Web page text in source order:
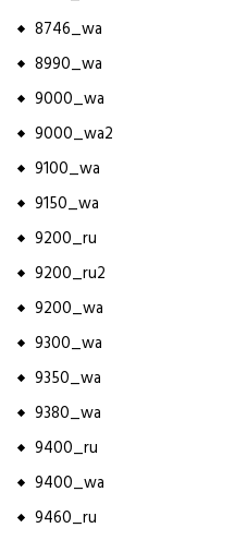
8746_wa
8990_wa
9000_wa
9000_wa2
9100_wa
9150_wa
9200_ru
9200_ru2
9200_wa
9300_wa
9350_wa
9380_wa
9400_ru
9400_wa
9460_ru